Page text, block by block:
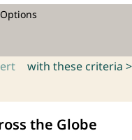
with these criteria >
the Globe